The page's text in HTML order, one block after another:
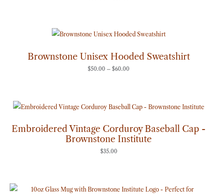
Brownstone Unisex Hooded Sweatshirt
$50.00 – $60.00
Price
range:
through
$60.00
Embroidered Vintage Corduroy Baseball Cap -
Brownstone Institute
$35.00